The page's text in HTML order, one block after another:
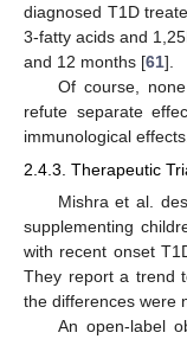
diagnosed T1D
3-fatty acids and
and 12 months [61].
Of course,
refute separate
immunological effects.
2.4.3. Therapeutic
Mishra et al.
supplementing
with recent onset
They report a trend
the differences were
An open-label